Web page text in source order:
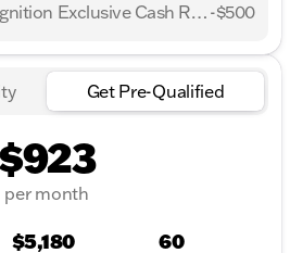
2026 Military Recognition Exclusive Cash Reward -$500
Get Pre-Qualified
$923
per month
$5,180 60